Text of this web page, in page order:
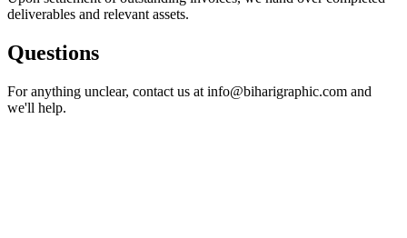
deliverables and relevant assets.
Questions
For anything unclear, contact us at info@biharigraphic.com and
we'll help.